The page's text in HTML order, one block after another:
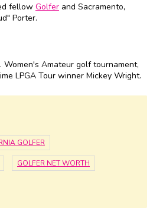
fellow Golfer and Sacramento,
Porter.
Amateur golf tournament,
LPGA Tour winner Mickey Wright.
GOLFER
GOLFER NET WORTH